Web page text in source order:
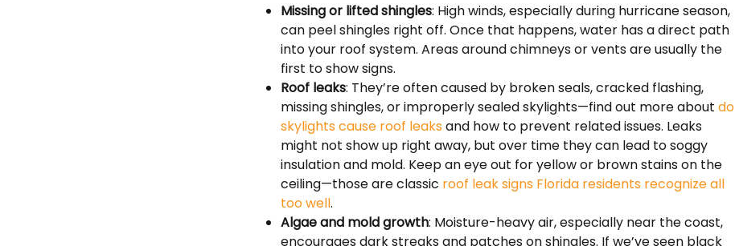
Missing or lifted shingles: High winds, especially during hurricane season,
can peel shingles right off. Once that happens, water has a direct path
into your roof system. Areas around chimneys or vents are usually the
first to show signs.
Roof leaks: They’re often caused by broken seals, cracked flashing,
missing shingles, or improperly sealed skylights—find out more aboutdo
skylights cause roof leaks and how to prevent related issues. Leaks
might not show up right away, but over time they can lead to soggy
insulation and mold. Keep an eye out for yellow or brown stains on the
ceiling—those are classic roof leak signs Florida residents recognize all
too well.
Algae and mold growth: Moisture-heavy air, especially near the coast,
encourages dark streaks and patches on shingles. If we’ve seen black